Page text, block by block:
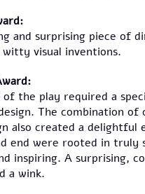
and surprising piece of
visual inventions.
the play required a
The combination of
also created a delightful
end were rooted in truly
inspiring. A surprising,
a wink.